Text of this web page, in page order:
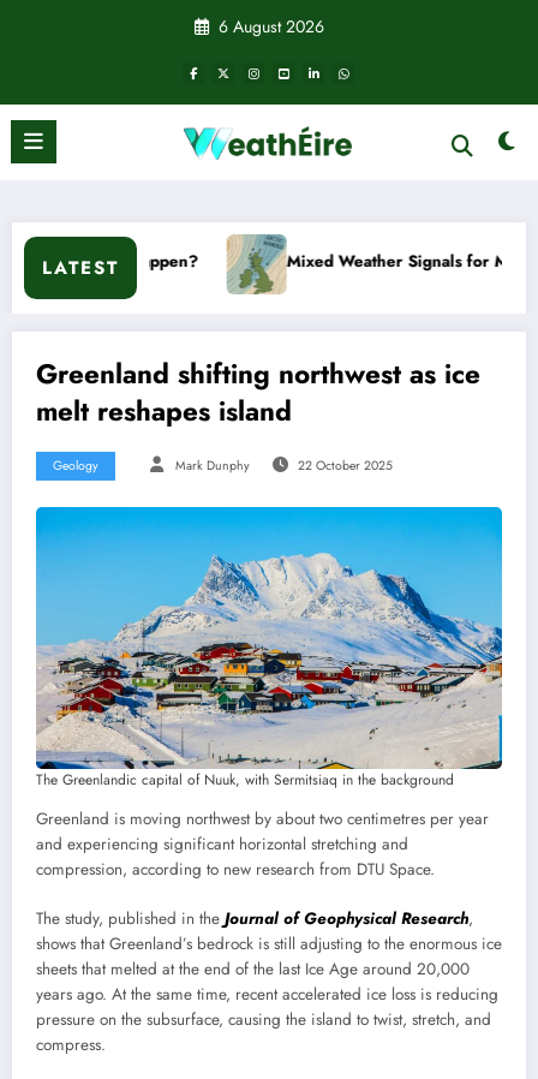
6 August 2026
LATEST Mixed Weather Signals for Mid to Late January
Greenland shifting northwest as ice
melt reshapes island
Geology Mark Dunphy 22 October 2025
The Greenlandic capital of Nuuk, with Sermitsiaq in the background
Greenland is moving northwest by about two centimetres per year
and experiencing significant horizontal stretching and
compression, according to new research from DTU Space.
The study, published in the Journal of Geophysical Research,
shows that Greenland’s bedrock is still adjusting to the enormous ice
sheets that melted at the end of the last Ice Age around 20,000
years ago. At the same time, recent accelerated ice loss is reducing
pressure on the subsurface, causing the island to twist, stretch, and
compress.